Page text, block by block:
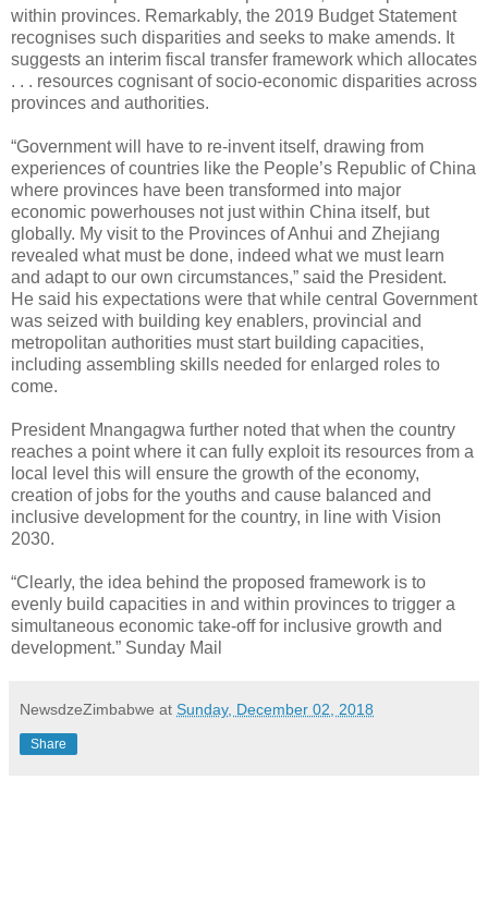
within provinces. Remarkably, the 2019 Budget Statement
recognises such disparities and seeks to make amends. It
suggests an interim fiscal transfer framework which allocates
. . . resources cognisant of socio-economic disparities across
provinces and authorities.
“Government will have to re-invent itself, drawing from
experiences of countries like the People’s Republic of China
where provinces have been transformed into major
economic powerhouses not just within China itself, but
globally. My visit to the Provinces of Anhui and Zhejiang
revealed what must be done, indeed what we must learn
and adapt to our own circumstances,” said the President.
He said his expectations were that while central Government
was seized with building key enablers, provincial and
metropolitan authorities must start building capacities,
including assembling skills needed for enlarged roles to
come.
President Mnangagwa further noted that when the country
reaches a point where it can fully exploit its resources from a
local level this will ensure the growth of the economy,
creation of jobs for the youths and cause balanced and
inclusive development for the country, in line with Vision
2030.
“Clearly, the idea behind the proposed framework is to
evenly build capacities in and within provinces to trigger a
simultaneous economic take-off for inclusive growth and
development.” Sunday Mail
NewsdzeZimbabwe at Sunday, December 02, 2018
Share